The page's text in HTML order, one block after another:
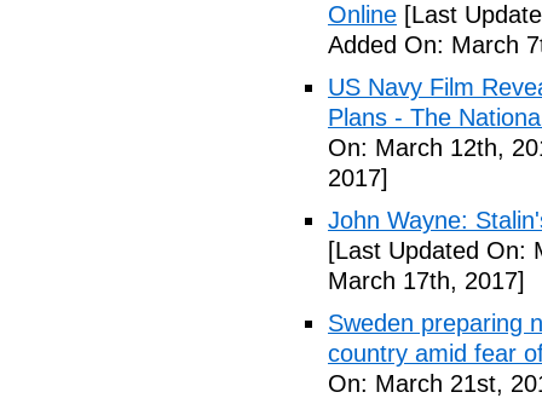
Online [Last
Added On: March
US Navy Film
Plans - The
On: March 12th,
2017]
John Wayne:
[Last Updated On:
March 17th, 2017]
Sweden preparing
country amid fear
On: March 21st,